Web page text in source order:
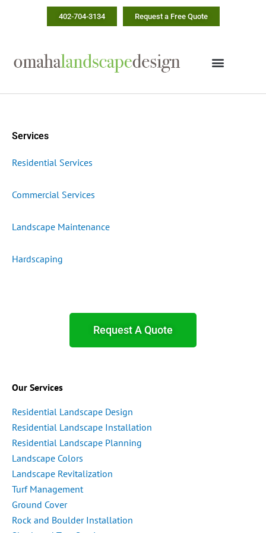
402-704-3134 Request a Free Quote
Request A Quote
Our Services
Residential Landscape Design
Residential Landscape Installation
Residential Landscape Planning
Landscape Colors
Landscape Revitalization
Turf Management
Ground Cover
Rock and Boulder Installation
Services
Residential Services
Commercial Services
Landscape Maintenance
Hardscaping